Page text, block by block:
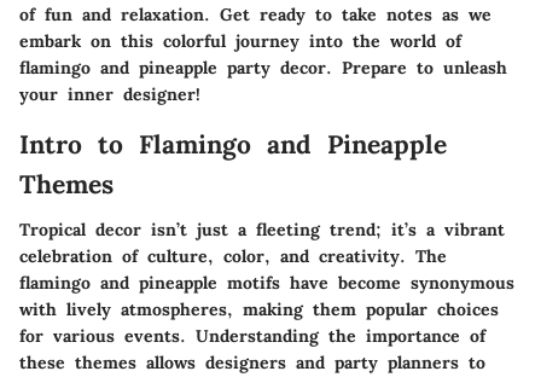
of fun and relaxation. Get ready to take notes as we
embark on this colorful journey into the world of
flamingo and pineapple party decor. Prepare to unleash
your inner designer!
Intro to Flamingo and Pineapple
Themes
Tropical decor isn’t just a fleeting trend; it’s a vibrant
celebration of culture, color, and creativity. The
flamingo and pineapple motifs have become synonymous
with lively atmospheres, making them popular choices
for various events. Understanding the importance of
these themes allows designers and party planners to